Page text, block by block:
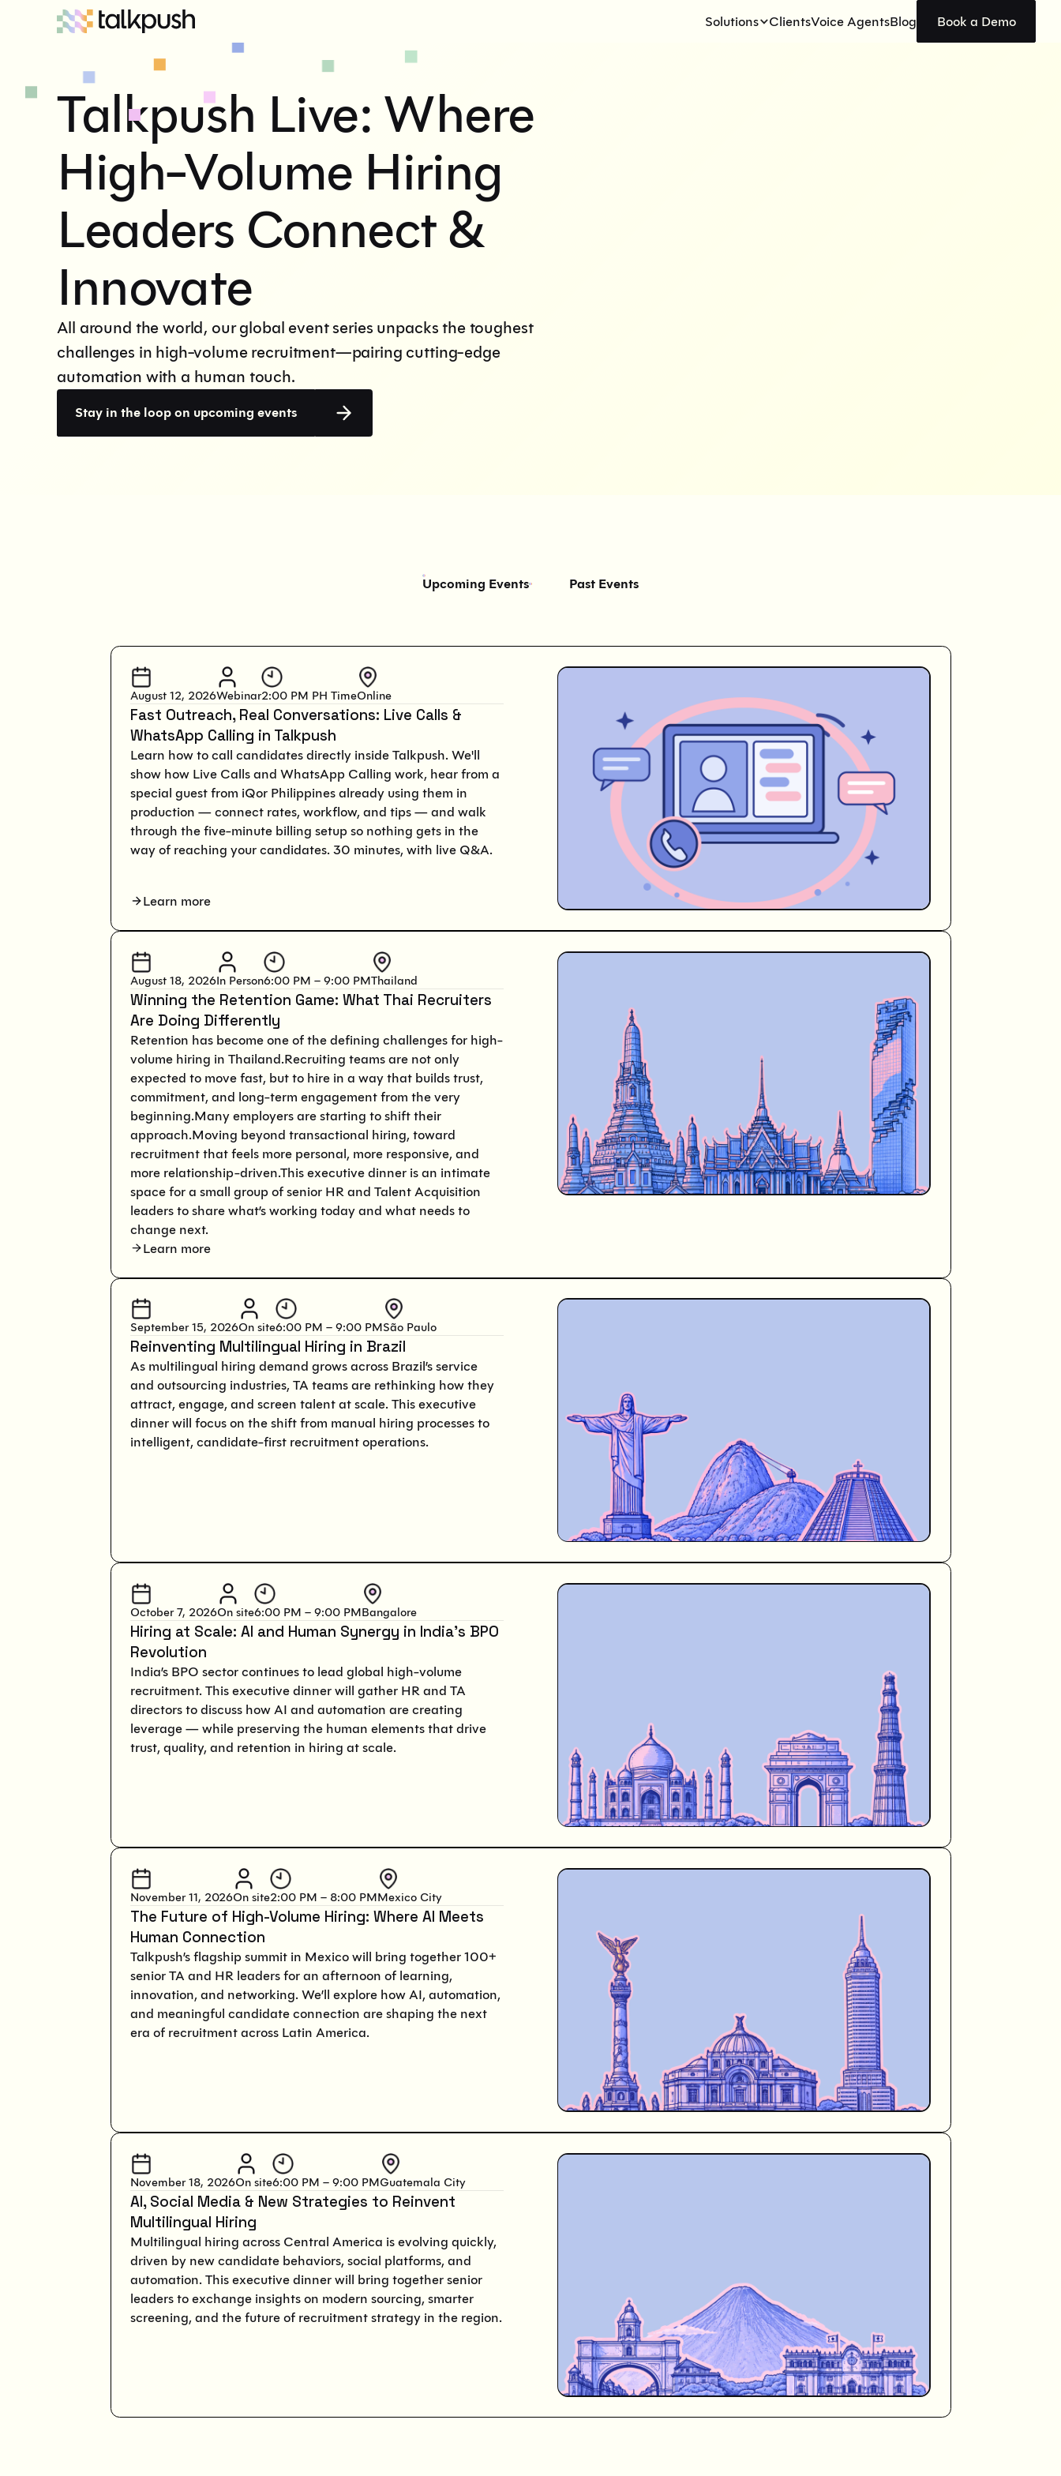
Solutions ClientsVoice AgentsBlog Book a Demo
Talkpush Live: Where
High-Volume Hiring
Leaders Connect &
Innovate
All around the world, our global event series unpacks the toughest
challenges in high-volume recruitment—pairing cutting-edge
automation with a human touch.
Stay in the loop on upcoming events
Upcoming Events Past Events
August 12, 2026Webinar2:00 PM PH TimeOnline
Fast Outreach, Real Conversations: Live Calls &
WhatsApp Calling in Talkpush
Learn how to call candidates directly inside Talkpush. We'll
show how Live Calls and WhatsApp Calling work, hear from a
special guest from iQor Philippines already using them in
production — connect rates, workflow, and tips — and walk
through the five-minute billing setup so nothing gets in the
way of reaching your candidates. 30 minutes, with live Q&A.
Learn more
August 18, 2026In Person6:00 PM – 9:00 PMThailand
Winning the Retention Game: What Thai Recruiters
Are Doing Differently
Retention has become one of the defining challenges for high-
volume hiring in Thailand.Recruiting teams are not only
expected to move fast, but to hire in a way that builds trust,
commitment, and long-term engagement from the very
beginning.Many employers are starting to shift their
approach.Moving beyond transactional hiring, toward
recruitment that feels more personal, more responsive, and
more relationship-driven.This executive dinner is an intimate
space for a small group of senior HR and Talent Acquisition
leaders to share what’s working today and what needs to
change next.
Learn more
September 15, 2026On site6:00 PM – 9:00 PMSão Paulo
Reinventing Multilingual Hiring in Brazil
As multilingual hiring demand grows across Brazil’s service
and outsourcing industries, TA teams are rethinking how they
attract, engage, and screen talent at scale. This executive
dinner will focus on the shift from manual hiring processes to
intelligent, candidate-first recruitment operations.
October 7, 2026On site6:00 PM – 9:00 PMBangalore
Hiring at Scale: AI and Human Synergy in India’s BPO
Revolution
India’s BPO sector continues to lead global high-volume
recruitment. This executive dinner will gather HR and TA
directors to discuss how AI and automation are creating
leverage — while preserving the human elements that drive
trust, quality, and retention in hiring at scale.
November 11, 2026On site2:00 PM – 8:00 PMMexico City
The Future of High-Volume Hiring: Where AI Meets
Human Connection
Talkpush’s flagship summit in Mexico will bring together 100+
senior TA and HR leaders for an afternoon of learning,
innovation, and networking. We’ll explore how AI, automation,
and meaningful candidate connection are shaping the next
era of recruitment across Latin America.
November 18, 2026On site6:00 PM – 9:00 PMGuatemala City
AI, Social Media & New Strategies to Reinvent
Multilingual Hiring
Multilingual hiring across Central America is evolving quickly,
driven by new candidate behaviors, social platforms, and
automation. This executive dinner will bring together senior
leaders to exchange insights on modern sourcing, smarter
screening, and the future of recruitment strategy in the region.